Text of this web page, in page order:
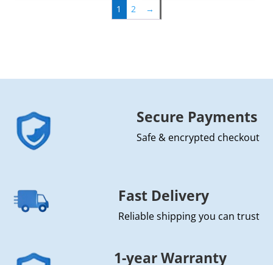
1 2 →
Secure Payments
Safe & encrypted checkout
Fast Delivery
Reliable shipping you can trust
1-year Warranty